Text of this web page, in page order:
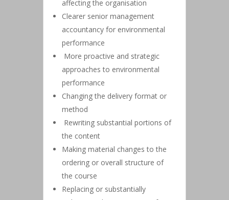
affecting the organisation
Clearer senior management
accountancy for environmental
performance
More proactive and strategic
approaches to environmental
performance
Changing the delivery format or
method
Rewriting substantial portions of
the content
Making material changes to the
ordering or overall structure of
the course
Replacing or substantially